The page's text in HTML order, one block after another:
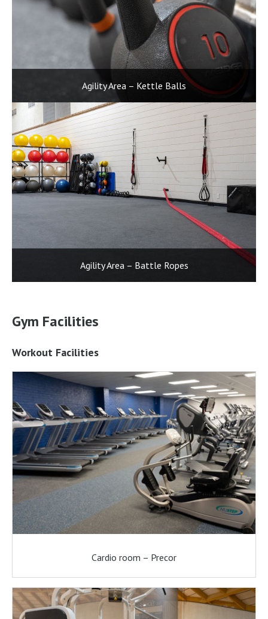
Agility Area – Kettle Balls
Agility Area – Battle Ropes
Gym Facilities
Workout Facilities
Cardio room – Precor